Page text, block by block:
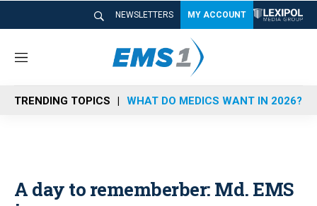
NEWSLETTERS MY ACCOUNT
M
n
u
TRENDING TOPICS WHAT DO MEDICS WANT IN 2026?
A day to rememberber: Md. EMS